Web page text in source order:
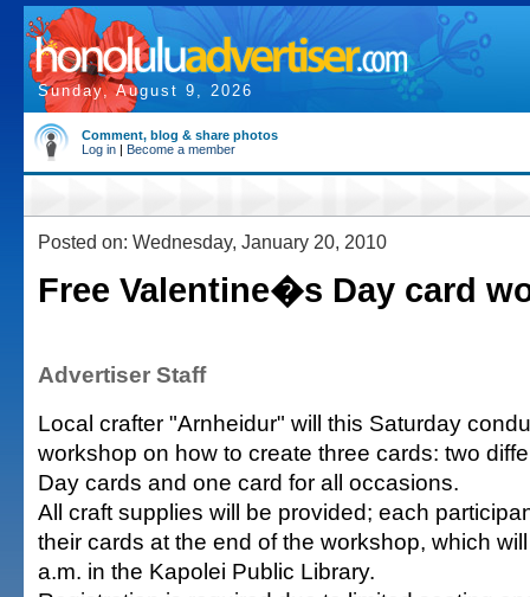
Sunday, August 9, 2026
Comment, blog & share photos
Log in | Become a member
Posted on: Wednesday, January 20, 2010
Free Valentine�s Day card
Advertiser Staff
Local crafter "Arnheidur" will this Saturday
workshop on how to create three cards: two
Day cards and one card for all occasions.
All craft supplies will be provided; each
their cards at the end of the workshop, which
a.m. in the Kapolei Public Library.